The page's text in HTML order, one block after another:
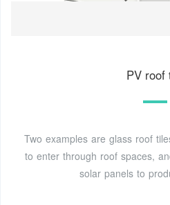
PV roof
Two examples are glass roof
to enter through roof spaces,
solar panels to